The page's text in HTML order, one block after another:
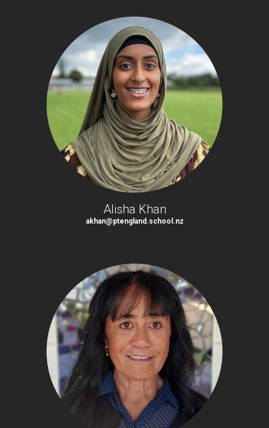
Alisha Khan
akhan@ptengland.school.nz